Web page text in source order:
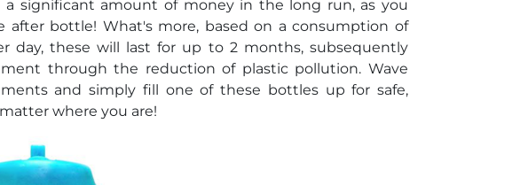
a significant amount of money in the long run, as you
bottle! What's more, based on a consumption of
day, these will last for up to 2 months, subsequently
through the reduction of plastic pollution. Wave
and simply fill one of these bottles up for safe,
where you are!